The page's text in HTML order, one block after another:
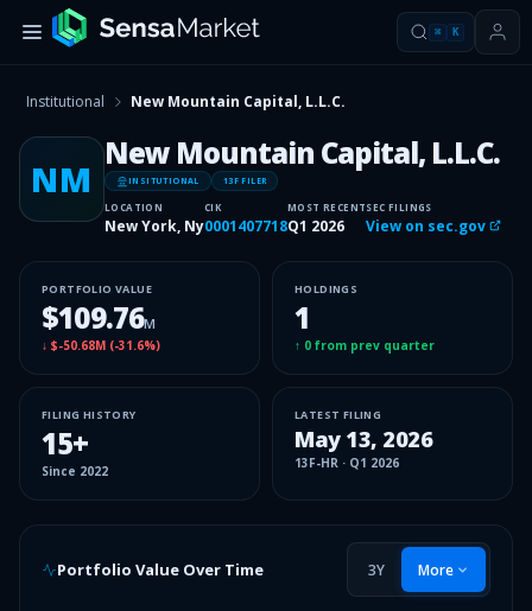
⌘ K
Institutional New Mountain Capital, L.L.C.
NM
New Mountain Capital, L.L.C.
INSITUTIONAL 13F FILER
LOCATION
New York, Ny
CIK
0001407718
MOST RECENT
Q1 2026
SEC FILINGS
View on sec.gov
PORTFOLIO VALUE
$109.76M
↓ $-50.68M (-31.6%)
HOLDINGS
1
↑ 0 from prev quarter
FILING HISTORY
15+
Since 2022
LATEST FILING
May 13, 2026
13F-HR · Q1 2026
Portfolio Value Over Time 3Y More